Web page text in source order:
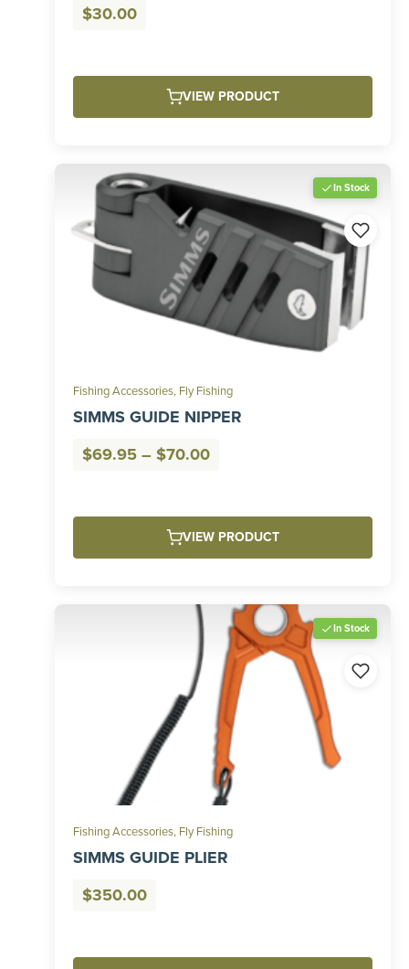
$30.00
VIEW PRODUCT
In Stock
Fishing Accessories, Fly Fishing
SIMMS GUIDE NIPPER
$69.95 – $70.00Price
through
$70.00
VIEW PRODUCT
In Stock
Fishing Accessories, Fly Fishing
SIMMS GUIDE PLIER
$350.00